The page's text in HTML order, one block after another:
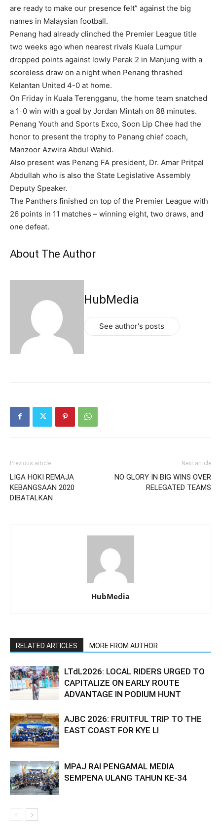
are ready to make our presence felt” against the big
names in Malaysian football.
Penang had already clinched the Premier League title
two weeks ago when nearest rivals Kuala Lumpur
dropped points against lowly Perak 2 in Manjung with a
scoreless draw on a night when Penang thrashed
Kelantan United 4-0 at home.
On Friday in Kuala Terengganu, the home team snatched
a 1-0 win with a goal by Jordan Mintah on 88 minutes.
Penang Youth and Sports Exco, Soon Lip Chee had the
honor to present the trophy to Penang chief coach,
Manzoor Azwira Abdul Wahid.
Also present was Penang FA president, Dr. Amar Pritpal
Abdullah who is also the State Legislative Assembly
Deputy Speaker.
The Panthers finished on top of the Premier League with
26 points in 11 matches – winning eight, two draws, and
one defeat.
About The Author
HubMedia
See author's posts
Previous article
LIGA HOKI REMAJA
KEBANGSAAN 2020
DIBATALKAN
Next article
NO GLORY IN BIG WINS OVER
RELEGATED TEAMS
HubMedia
RELATED ARTICLES MORE FROM AUTHOR
LTdL2026: LOCAL RIDERS URGED TO
CAPITALIZE ON EARLY ROUTE
ADVANTAGE IN PODIUM HUNT
AJBC 2026: FRUITFUL TRIP TO THE
EAST COAST FOR KYE LI
MPAJ RAI PENGAMAL MEDIA
SEMPENA ULANG TAHUN KE-34